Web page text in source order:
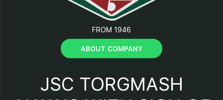
13.17 - Pulleys;
14 - Support;FROM 1946
ABOUT COMPANY
JSC TORGMASH